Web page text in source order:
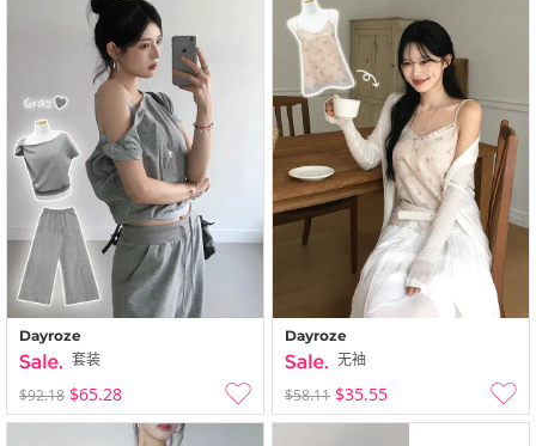
Dayroze
套装
$92.18 $65.28
Dayroze
无袖
$58.11 $35.55